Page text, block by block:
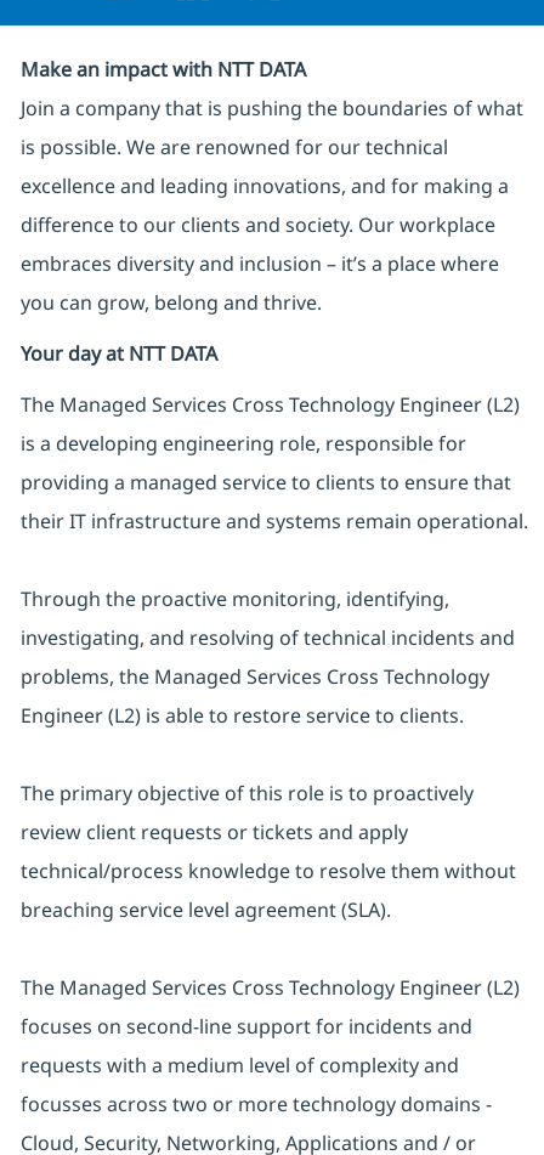
Make an impact with NTT DATA
Join a company that is pushing the boundaries of what
is possible. We are renowned for our technical
excellence and leading innovations, and for making a
difference to our clients and society. Our workplace
embraces diversity and inclusion – it’s a place where
you can grow, belong and thrive.
Your day at NTT DATA
The Managed Services Cross Technology Engineer (L2)
is a developing engineering role, responsible for
providing a managed service to clients to ensure that
their IT infrastructure and systems remain operational.
Through the proactive monitoring, identifying,
investigating, and resolving of technical incidents and
problems, the Managed Services Cross Technology
Engineer (L2) is able to restore service to clients.
The primary objective of this role is to proactively
review client requests or tickets and apply
technical/process knowledge to resolve them without
breaching service level agreement (SLA).
The Managed Services Cross Technology Engineer (L2)
focuses on second-line support for incidents and
requests with a medium level of complexity and
focusses across two or more technology domains -
Cloud, Security, Networking, Applications and / or